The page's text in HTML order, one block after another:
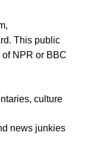
This public
of NPR or BBC
culture
news junkies